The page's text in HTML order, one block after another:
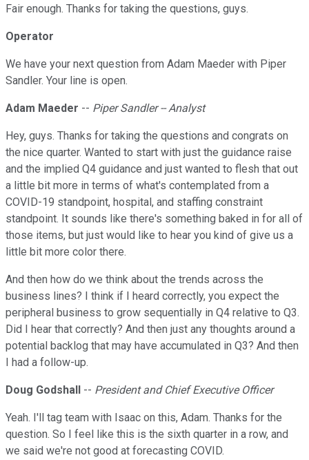
Fair enough. Thanks for taking the questions, guys.
Operator
We have your next question from Adam Maeder with Piper
Sandler. Your line is open.
Adam Maeder -- Piper Sandler -- Analyst
Hey, guys. Thanks for taking the questions and congrats on
the nice quarter. Wanted to start with just the guidance raise
and the implied Q4 guidance and just wanted to flesh that out
a little bit more in terms of what's contemplated from a
COVID-19 standpoint, hospital, and staffing constraint
standpoint. It sounds like there's something baked in for all of
those items, but just would like to hear you kind of give us a
little bit more color there.
And then how do we think about the trends across the
business lines? I think if I heard correctly, you expect the
peripheral business to grow sequentially in Q4 relative to Q3.
Did I hear that correctly? And then just any thoughts around a
potential backlog that may have accumulated in Q3? And then
I had a follow-up.
Doug Godshall -- President and Chief Executive Officer
Yeah. I'll tag team with Isaac on this, Adam. Thanks for the
question. So I feel like this is the sixth quarter in a row, and
we said we're not good at forecasting COVID.